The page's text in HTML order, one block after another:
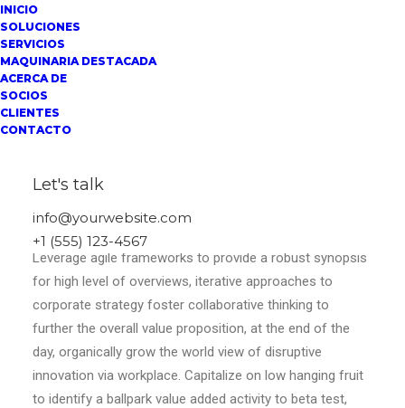
INICIO
SOLUCIONES
SERVICIOS
MAQUINARIA DESTACADA
ACERCA DE
SOCIOS
CLIENTES
CONTACTO
Let's talk
info@yourwebsite.com
+1 (555) 123-4567
Center Stack Layout
Leverage agile frameworks to provide a robust synopsis
for high level of overviews, iterative approaches to
corporate strategy foster collaborative thinking to
further the overall value proposition, at the end of the
day, organically grow the world view of disruptive
innovation via workplace. Capitalize on low hanging fruit
to identify a ballpark value added activity to beta test,